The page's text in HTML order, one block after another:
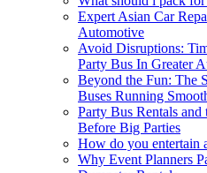
Expert Asian Car
Automotive
Avoid Disruptions:
Party Bus In Greater
Beyond the Fun: The
Buses Running
Party Bus Rentals and
Before Big Parties
How do you entertain
Why Event Planners